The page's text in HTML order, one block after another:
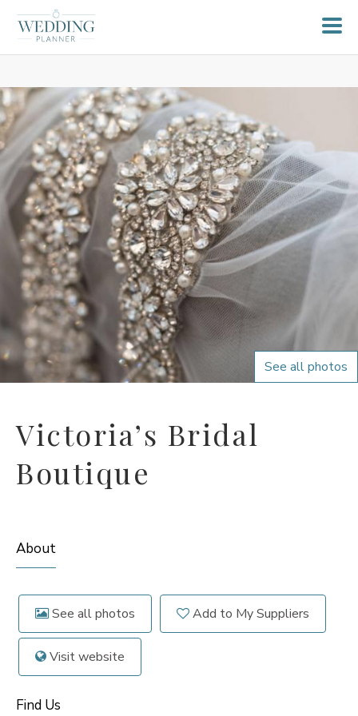
See all photos
Victoria’s Bridal
Boutique
About
See all photos Add to My Suppliers
Visit website
Find Us